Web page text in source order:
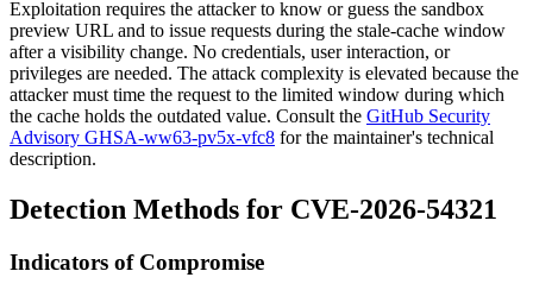
Exploitation requires the attacker to know or guess the sandbox
preview URL and to issue requests during the stale-cache window
after a visibility change. No credentials, user interaction, or
privileges are needed. The attack complexity is elevated because the
attacker must time the request to the limited window during which
the cache holds the outdated value. Consult the GitHub Security
Advisory GHSA-ww63-pv5x-vfc8 for the maintainer's technical
description.
Detection Methods for CVE-2026-54321
Indicators of Compromise